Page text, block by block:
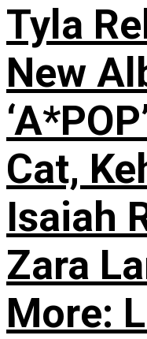
Tyla
New
Cat,
Isaiah
Zara
More: